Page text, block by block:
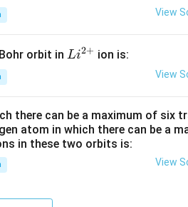
View
orbit in Li
Li2+ ion is:
View
there can be a maximum of six
atom in which there can be a
in these two orbits is:
View